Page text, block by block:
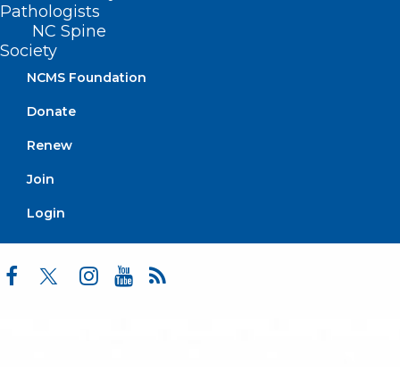
Pathologists
NC Spine
Society
NCMS Foundation
Donate
Renew
Join
Login
Events
Monday – Friday
FIND US ON SOCIAL